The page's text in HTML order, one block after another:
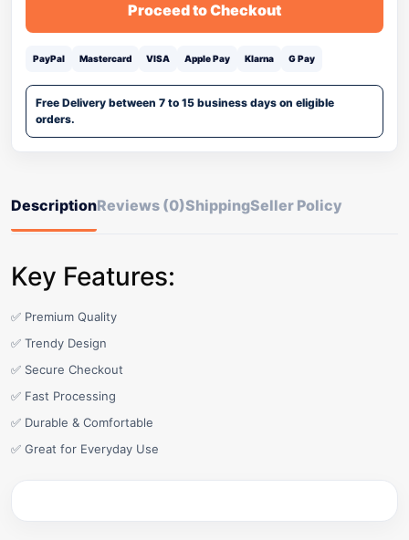
Proceed to Checkout
PayPal Mastercard VISA Apple Pay Klarna G Pay
Free Delivery between 7 to 15 business days on eligible
orders.
DescriptionReviews (0)ShippingSeller Policy
Key Features:
✅ Premium Quality
✅ Trendy Design
✅ Secure Checkout
✅ Fast Processing
✅ Durable & Comfortable
✅ Great for Everyday Use